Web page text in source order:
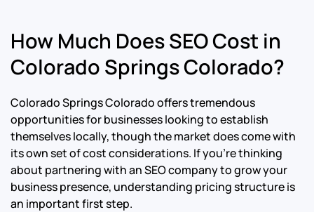
How Much Does SEO Cost in
Colorado Springs Colorado?
Colorado Springs Colorado offers tremendous
opportunities for businesses looking to establish
themselves locally, though the market does come with
its own set of cost considerations. If you’re thinking
about partnering with an SEO company to grow your
business presence, understanding pricing structure is
an important first step.